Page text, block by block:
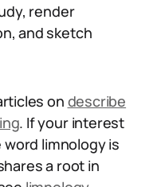
render
and sketch
on describe
. If your interest
limnology is
a root in